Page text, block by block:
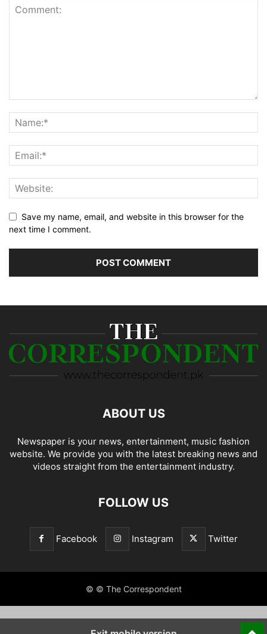
Save my name, email, and website in this browser for the
next time I comment.
ABOUT US
Newspaper is your news, entertainment, music fashion
website. We provide you with the latest breaking news and
videos straight from the entertainment industry.
FOLLOW US
Facebook Instagram Twitter
© © The Correspondent